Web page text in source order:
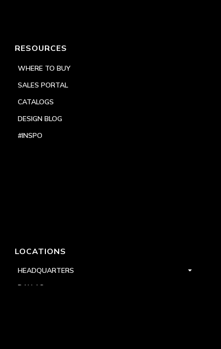
RESOURCES
WHERE TO BUY
SALES PORTAL
CATALOGS
DESIGN BLOG
#INSPO
LOCATIONS
HEADQUARTERS
DALLAS